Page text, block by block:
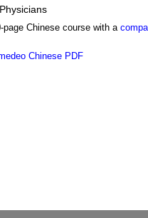
Chinese course with a
Chinese PDF